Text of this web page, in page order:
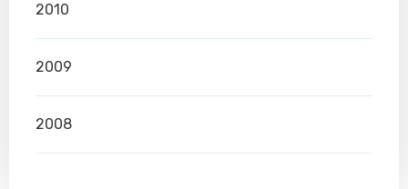
2010
2009
2008